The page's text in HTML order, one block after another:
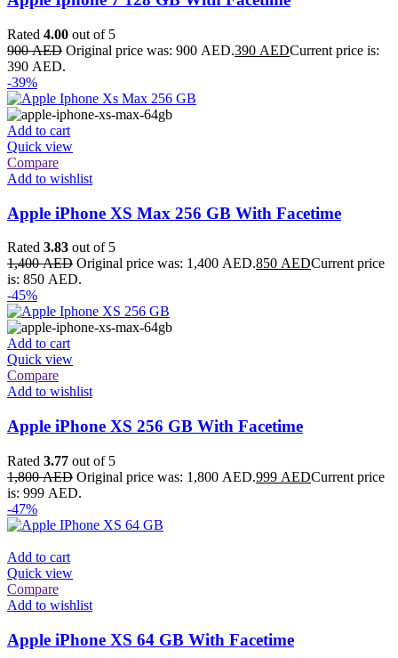
Rated 4.00 out of 5
900AED Original price was: 900 AED.390 AEDCurrent price is:
390 AED.
-39%
Add to cart
Quick view
Compare
Add to wishlist
Apple iPhone XS Max 256 GB With Facetime
Rated 3.83 out of 5
1,400AED Original price was: 1,400 AED.850 AEDCurrent price
is: 850 AED.
-45%
Add to cart
Quick view
Compare
Add to wishlist
Apple iPhone XS 256 GB With Facetime
Rated 3.77 out of 5
1,800AED Original price was: 1,800 AED.999 AEDCurrent price
is: 999 AED.
-47%
Add to cart
Quick view
Compare
Add to wishlist
Apple iPhone XS 64 GB With Facetime